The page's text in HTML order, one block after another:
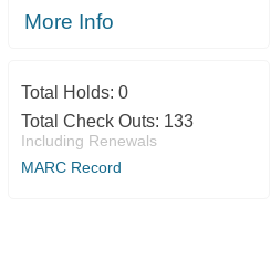
More Info
Total Holds: 0
Total Check Outs: 133
Including Renewals
MARC Record